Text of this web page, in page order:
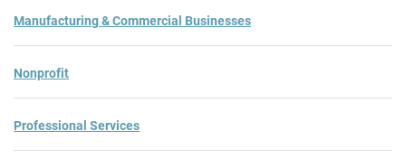
Manufacturing & Commercial Businesses
Nonprofit
Professional Services